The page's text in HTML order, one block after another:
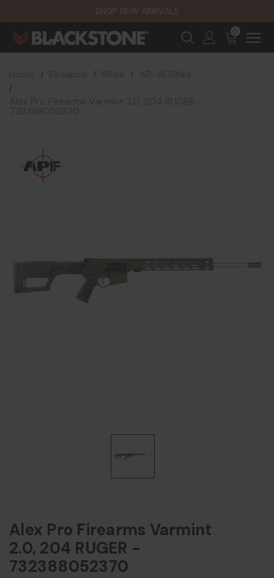
SHOP NEW ARRIVALS
0
Alex Pro Firearms Varmint
2.0, 204 RUGER -
732388052370